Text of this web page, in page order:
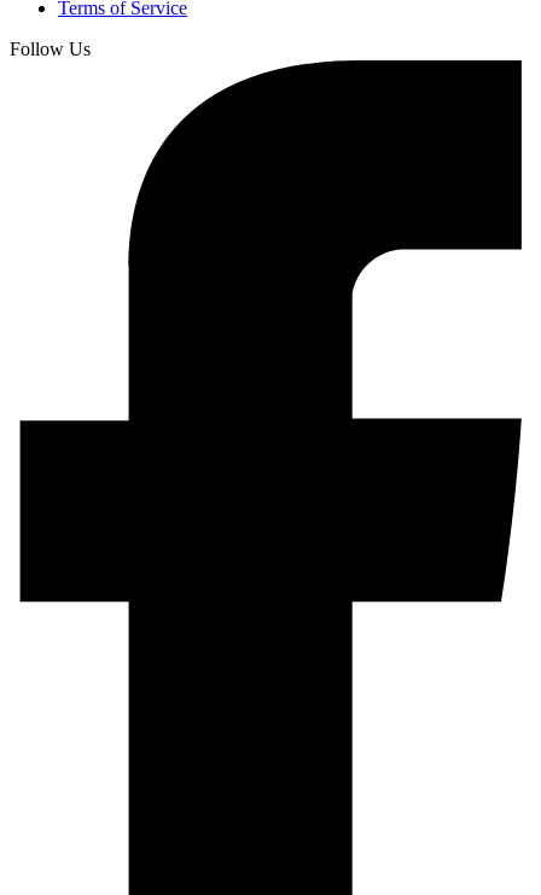
Terms of Service
Follow Us